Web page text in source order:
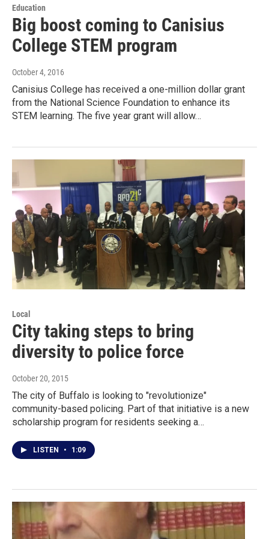
Education
Big boost coming to Canisius
College STEM program
October 4, 2016
Canisius College has received a one-million dollar grant
from the National Science Foundation to enhance its
STEM learning. The five year grant will allow…
Local
City taking steps to bring
diversity to police force
October 20, 2015
The city of Buffalo is looking to "revolutionize"
community-based policing. Part of that initiative is a new
scholarship program for residents seeking a…
LISTEN • 1:09